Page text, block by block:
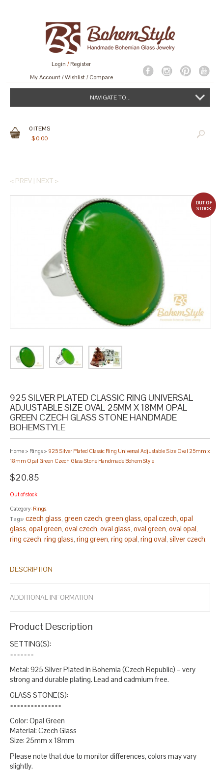
Login /Register
My Account Wishlist Compare
NAVIGATE TO...
0ITEMS
$0.00
< PREV | NEXT >
925 SILVER PLATED CLASSIC RING UNIVERSAL
ADJUSTABLE SIZE OVAL 25MM X 18MM OPAL
GREEN CZECH GLASS STONE HANDMADE
BOHEMSTYLE
Home > Rings > 925 Silver Plated Classic Ring Universal Adjustable Size Oval 25mm x
18mm Opal Green Czech Glass Stone Handmade BohemStyle
$20.85
Out of stock
Category: Rings.
Tags: czech glass, green czech, green glass, opal czech, opal
glass, opal green, oval czech, oval glass, oval green, oval opal,
ring czech, ring glass, ring green, ring opal, ring oval, silver czech,
DESCRIPTION
ADDITIONAL INFORMATION
Product Description
SETTING(S):
=======
Metal: 925 Silver Plated in Bohemia (Czech Republic) – very
strong and durable plating. Lead and cadmium free.
GLASS STONE(S):
===============
Color: Opal Green
Material: Czech Glass
Size: 25mm x 18mm
Please note that due to monitor differences, colors may vary
slightly.